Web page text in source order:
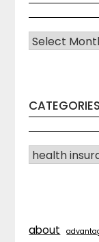
Archives
CATEGORIES
CATEGORIES
about